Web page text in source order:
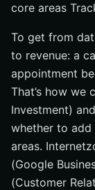
core areas
To get from
to revenue: a
appointment
That’s how we
Investment)
whether to add
areas.
(Google
(Customer